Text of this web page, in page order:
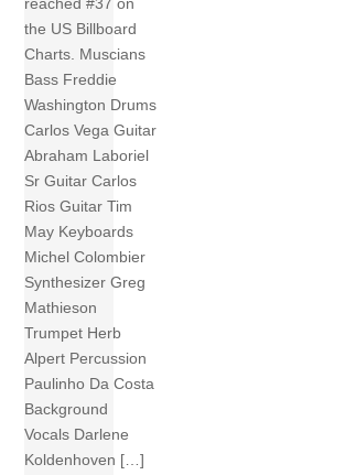
reached #37 on
the US Billboard
Charts. Muscians
Bass Freddie
Washington Drums
Carlos Vega Guitar
Abraham Laboriel
Sr Guitar Carlos
Rios Guitar Tim
May Keyboards
Michel Colombier
Synthesizer Greg
Mathieson
Trumpet Herb
Alpert Percussion
Paulinho Da Costa
Background
Vocals Darlene
Koldenhoven […]